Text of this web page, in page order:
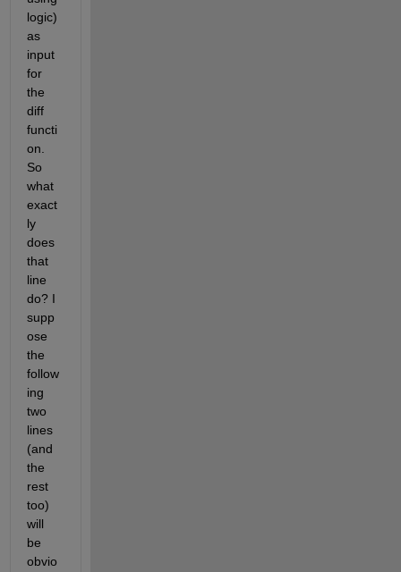
logic)
as
input
for
the
diff
functi
on.
So
what
exact
ly
does
that
line
do? I
supp
ose
the
follow
ing
two
lines
(and
the
rest
too)
will
be
obvio